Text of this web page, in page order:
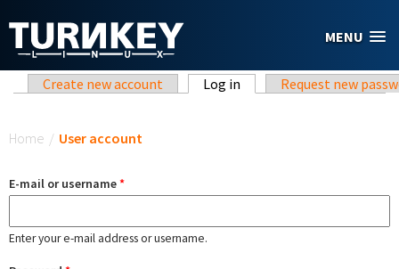
MENU
Primary tabs
Create new account Log in (active tab)Request new
Home / User account
E-mail or username*
Enter your e-mail address or username.